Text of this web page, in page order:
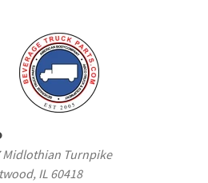
Midlothian Turnpike
IL 60418